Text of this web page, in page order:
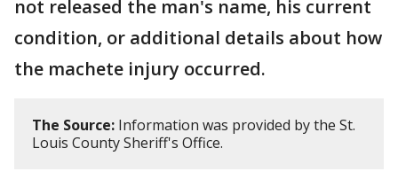
not released the man's name, his current
condition, or additional details about how
the machete injury occurred.
The Source: Information was provided by the St.
Louis County Sheriff's Office.